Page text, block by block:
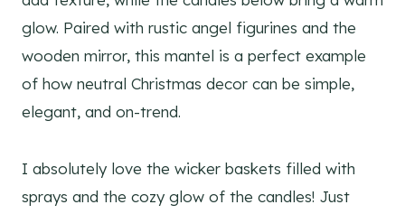
glow. Paired with rustic angel figurines and the
wooden mirror, this mantel is a perfect example
of how neutral Christmas decor can be simple,
elegant, and on-trend.
I absolutely love the wicker baskets filled with
sprays and the cozy glow of the candles! Just